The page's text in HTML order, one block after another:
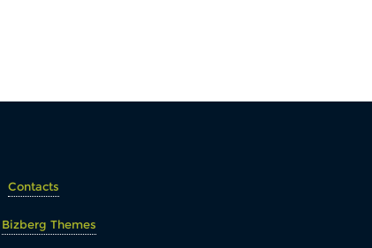
Contacts
Bizberg Themes